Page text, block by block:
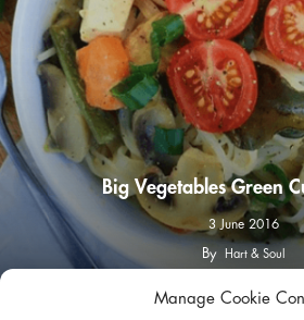
Manage Cookie
Big Vegetables Green
3 June 2016
By Hart & Soul